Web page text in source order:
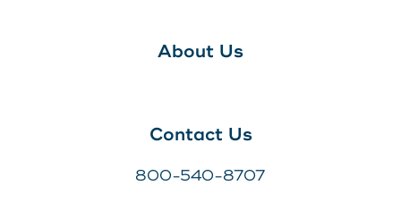
About Us
Contact Us
800-540-8707